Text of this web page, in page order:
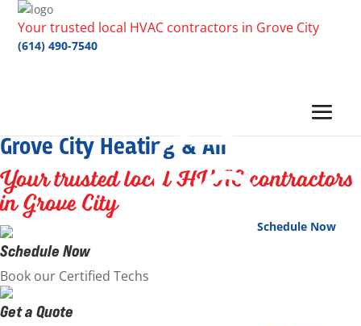
Your trusted local HVAC contractors in Grove City
(614) 490-7540
Schedule Now
Grove City Heating & Air
Your trusted local HVAC contractors
in Grove City
Schedule Now
Book our Certified Techs
Get a Quote